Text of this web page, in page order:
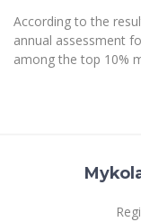
E-
Multi-
Help
eDVS
According to the
annual assessment
among the top 10%